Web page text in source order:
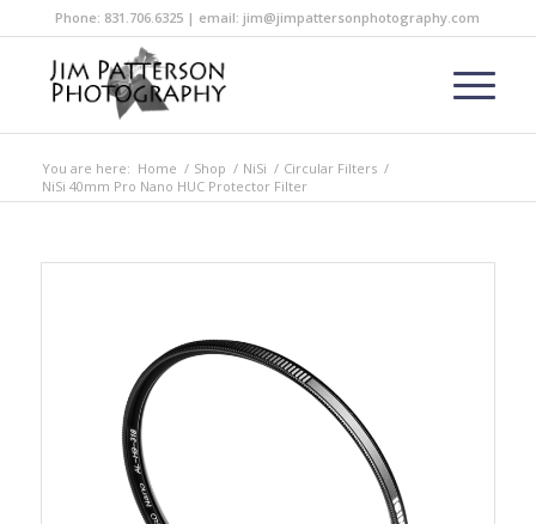
Phone: 831.706.6325 | email: jim@jimpattersonphotography.com
You are here: Home / Shop / NiSi / Circular Filters /
NiSi 40mm Pro Nano HUC Protector Filter